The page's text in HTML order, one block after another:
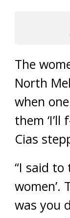
The
North
when
them
Cias
“I said to
women’.
was you